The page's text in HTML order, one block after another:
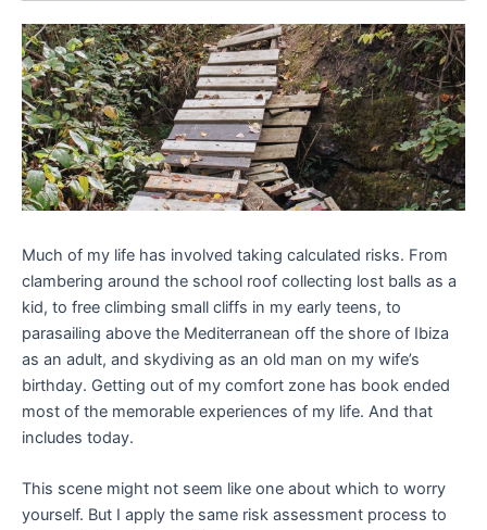
Much of my life has involved taking calculated risks. From
clambering around the school roof collecting lost balls as a
kid, to free climbing small cliffs in my early teens, to
parasailing above the Mediterranean off the shore of Ibiza
as an adult, and skydiving as an old man on my wife’s
birthday. Getting out of my comfort zone has book ended
most of the memorable experiences of my life. And that
includes today.
This scene might not seem like one about which to worry
yourself. But I apply the same risk assessment process to